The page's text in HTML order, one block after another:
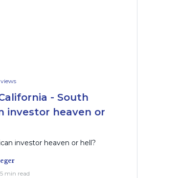
- South
investor heaven or
investor heaven or hell?
min read